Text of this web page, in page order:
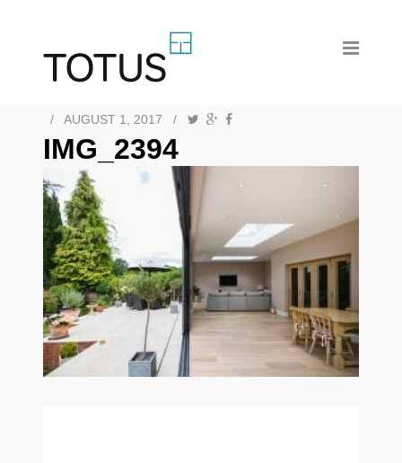
/ AUGUST 1, 2017 /
IMG_2394